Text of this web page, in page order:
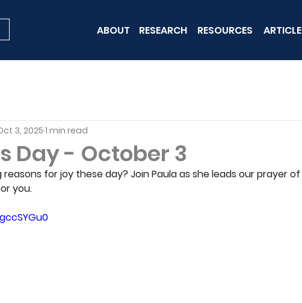
ABOUT RESEARCH RESOURCES
Day - October 3
3, 2025 1 min read
for joy these day? Join Paula as she leads our prayer
you.